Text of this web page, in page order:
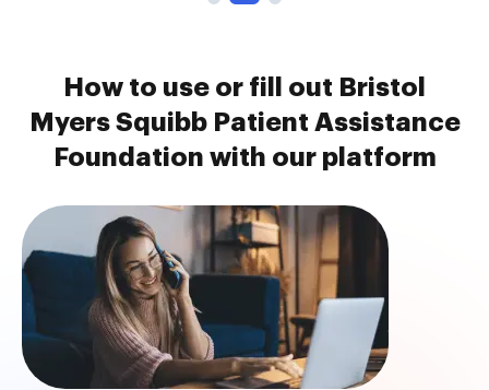
How to use or fill out Bristol
Myers Squibb Patient Assistance
Foundation with our platform